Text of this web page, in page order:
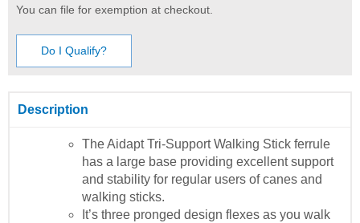
You can file for exemption at checkout.
Do I Qualify?
Description
The Aidapt Tri-Support Walking Stick ferrule
has a large base providing excellent support
and stability for regular users of canes and
walking sticks.
It’s three pronged design flexes as you walk